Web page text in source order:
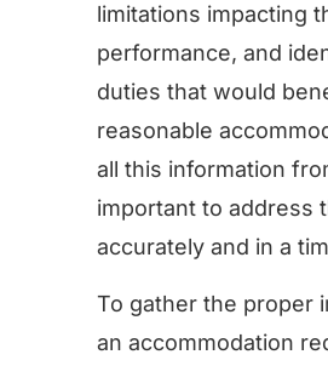
limitations impacting
performance, and
duties that would
reasonable
all this information
important to address
accurately and in a
To gather the proper
an accommodation